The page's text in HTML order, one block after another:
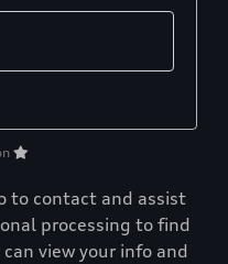
to contact and assist
processing to find
view your info and